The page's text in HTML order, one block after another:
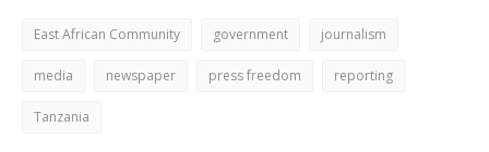
East African Community government journalism
media newspaper press freedom reporting
Tanzania